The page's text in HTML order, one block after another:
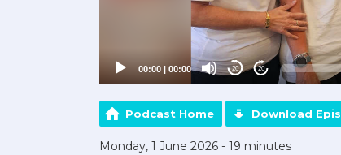
00:00 | 00:00 20 20
Podcast Home Download
Monday, 1 June 2026 - 19 minutes